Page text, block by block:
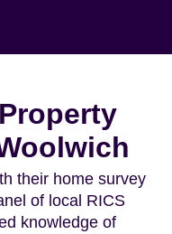
their home survey
of local RICS
knowledge of